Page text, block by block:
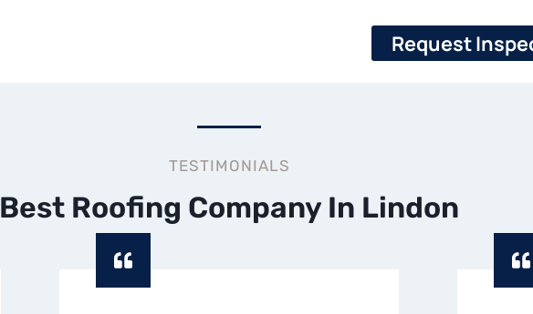
Request
TESTIMONIALS
Best Roofing Company In Lindon